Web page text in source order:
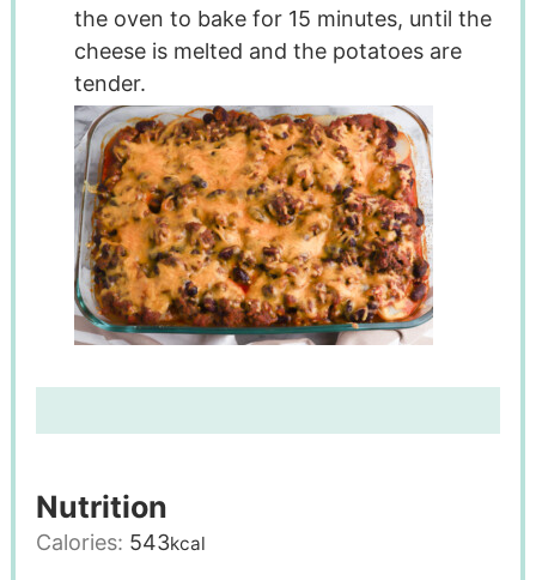
the oven to bake for 15 minutes, until the
cheese is melted and the potatoes are
tender.
Nutrition
Calories: 543kcal